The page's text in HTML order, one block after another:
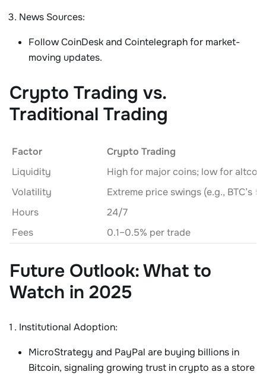
News Sources:
FollowCoinDeskand Cointelegraphfor market-
moving updates.
Crypto Trading vs.
Traditional Trading
Factor
Crypto Trading
Liquidity
High for major coins; low for
Volatility
Hours
24/7
Fees
0.1–0.5% per trade
Future Outlook: What to
Watch in 2025
Institutional Adoption:
MicroStrategy and PayPal are buying billions in
Bitcoin, signaling growing trust in crypto as a store